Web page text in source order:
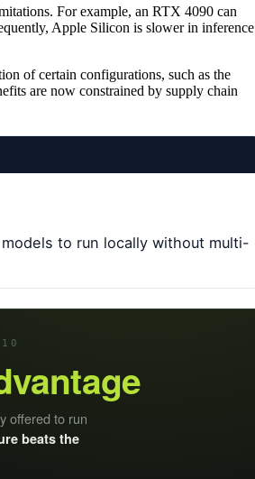
For example, an RTX 4090 can
Apple Silicon is slower in inference
of certain configurations, such as the
are now constrained by supply chain
to run locally without multi-
offered to run
beats the